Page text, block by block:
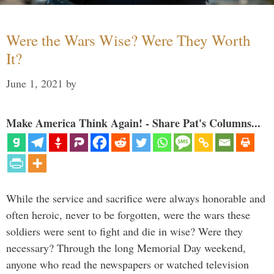
Were the Wars Wise? Were They Worth
It?
June 1, 2021 by
Make America Think Again! - Share Pat's Columns...
While the service and sacrifice were always honorable and
often heroic, never to be forgotten, were the wars these
soldiers were sent to fight and die in wise? Were they
necessary? Through the long Memorial Day weekend,
anyone who read the newspapers or watched television